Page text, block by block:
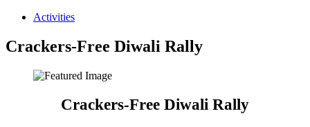
Activities
Crackers-Free Diwali Rally
Crackers-Free Diwali Rally